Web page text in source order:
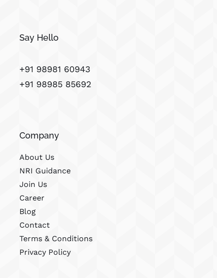
Say Hello
+91 98981 60943
+91 98985 85692
Company
About Us
NRI Guidance
Join Us
Career
Blog
Contact
Terms & Conditions
Privacy Policy